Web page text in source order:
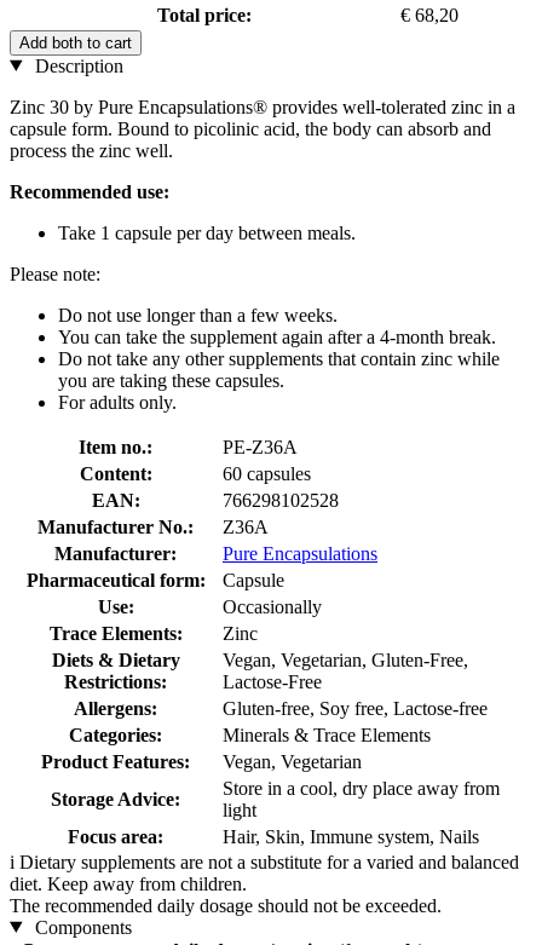
Total price:
€ 68,20
Add both to cart
Description
Zinc 30 by Pure Encapsulations® provides well-tolerated zinc in a
capsule form. Bound to picolinic acid, the body can absorb and
process the zinc well.
Recommended use:
Take 1 capsule per day between meals.
Please note:
Do not use longer than a few weeks.
You can take the supplement again after a 4-month break.
Do not take any other supplements that contain zinc while
you are taking these capsules.
For adults only.
Item no.:
PE-Z36A
Content:
60 capsules
EAN:
766298102528
Manufacturer No.:
Z36A
Manufacturer:
Pure Encapsulations
Pharmaceutical form:
Capsule
Use:
Occasionally
Trace Elements:
Zinc
Diets & Dietary
Restrictions:
Vegan, Vegetarian, Gluten-Free,
Lactose-Free
Allergens:
Gluten-free, Soy free, Lactose-free
Categories:
Minerals & Trace Elements
Product Features:
Vegan, Vegetarian
Storage Advice:
Store in a cool, dry place away from
light
Focus area:
Hair, Skin, Immune system, Nails
i Dietary supplements are not a substitute for a varied and balanced
diet. Keep away from children.
The recommended daily dosage should not be exceeded.
Components